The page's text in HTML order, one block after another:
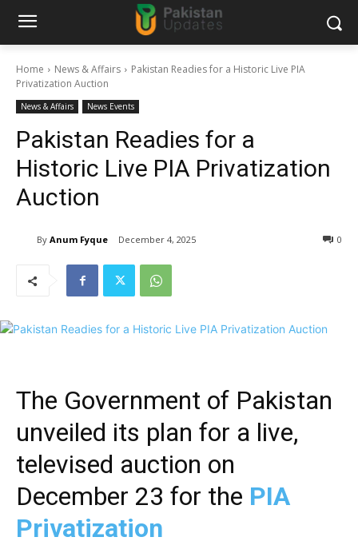
Home News & Affairs
Pakistan Readies for a Historic Live PIA
Privatization Auction
News & Affairs News Events
Pakistan Readies for a
Historic Live PIA Privatization
Auction
By Anum Fyque December 4, 2025 0
The Government of Pakistan
unveiled its plan for a live,
televised auction on
December 23 for the PIA
Privatization